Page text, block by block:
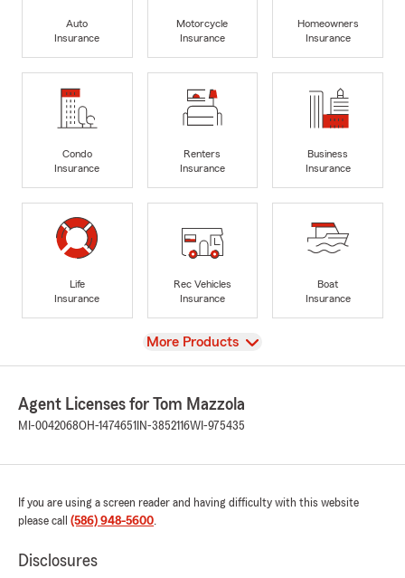
Auto
Insurance
Motorcycle
Insurance
Homeowners
Insurance
Condo
Insurance
Renters
Insurance
Business
Insurance
Life
Insurance
Rec Vehicles
Insurance
Boat
Insurance
View
More Products
Agent Licenses for Tom Mazzola
MI-0042068OH-1474651 IN-3852116WI-975435
If you are using a screen reader and having difficulty with this website
please call (586) 948-5600.
Disclosures